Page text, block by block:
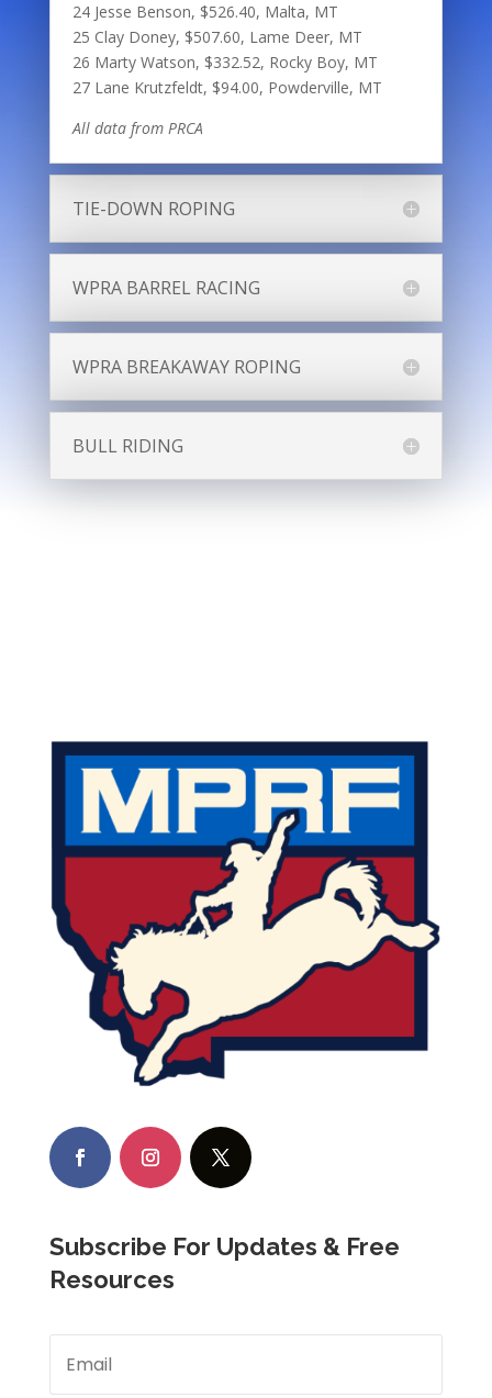
24 Jesse Benson, $526.40, Malta, MT
25 Clay Doney, $507.60, Lame Deer, MT
26 Marty Watson, $332.52, Rocky Boy, MT
27 Lane Krutzfeldt, $94.00, Powderville, MT
All data from PRCA
TIE-DOWN ROPING
WPRA BARREL RACING
WPRA BREAKAWAY ROPING
BULL RIDING
Subscribe For Updates & Free
Resources